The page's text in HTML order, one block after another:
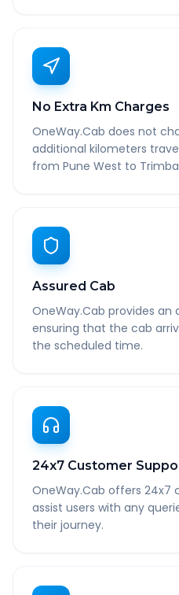
No Extra Km Charges
OneWay.Cab does not
additional kilometers
from Pune West to
Assured Cab
OneWay.Cab provides an
ensuring that the cab
the scheduled time.
24x7 Customer
OneWay.Cab offers 24x7
assist users with any
their journey.